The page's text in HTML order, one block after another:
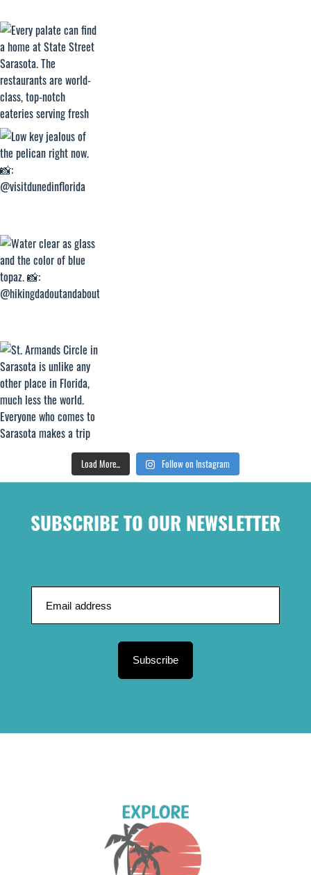
Load More... Follow on Instagram
SUBSCRIBE TO OUR NEWSLETTER
Subscribe